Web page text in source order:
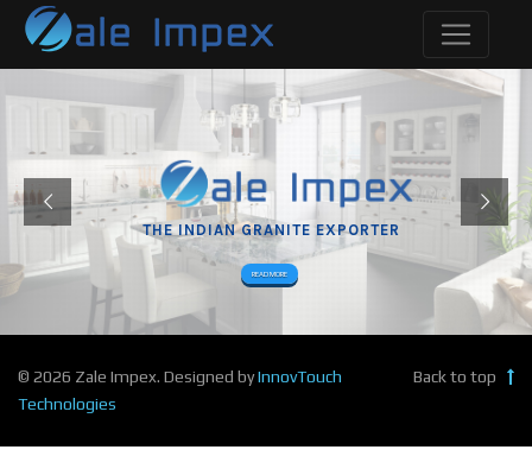
THE INDIAN GRANITE EXPORTER
READ MORE
Back to top
© 2026 Zale Impex. Designed byInnovTouch
Technologies